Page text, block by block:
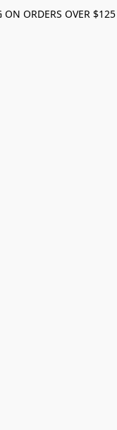
ON ORDERS OVER $125